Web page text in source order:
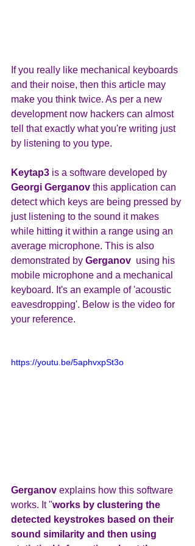
If you really like mechanical keyboards
and their noise, then this article may
make you think twice. As per a new
development now hackers can almost
tell that exactly what you're writing just
by listening to you type.
Keytap3 is a software developed by
Georgi Gerganov this application can
detect which keys are being pressed by
just listening to the sound it makes
while hitting it within a range using an
average microphone. This is also
demonstrated by Gerganov using his
mobile microphone and a mechanical
keyboard. It's an example of 'acoustic
eavesdropping'. Below is the video for
your reference.
https://youtu.be/5aphvxpSt3o
Gerganov explains how this software
works. It "works by clustering the
detected keystrokes based on their
sound similarity and then using